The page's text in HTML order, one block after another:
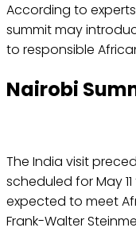
According to
summit may
to responsible
Nairobi
The India visit
scheduled for May
expected to meet
Frank-Walter